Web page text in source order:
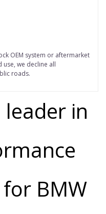
OEM system or aftermarket
we decline all
roads.
in
BMW